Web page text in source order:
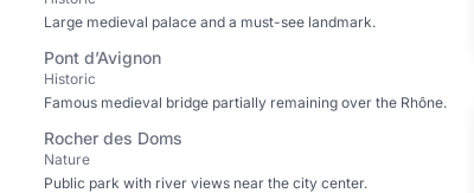
Large medieval palace and a must-see landmark.
Pont d’Avignon
Historic
Famous medieval bridge partially remaining over the Rhône.
Rocher des Doms
Nature
Public park with river views near the city center.